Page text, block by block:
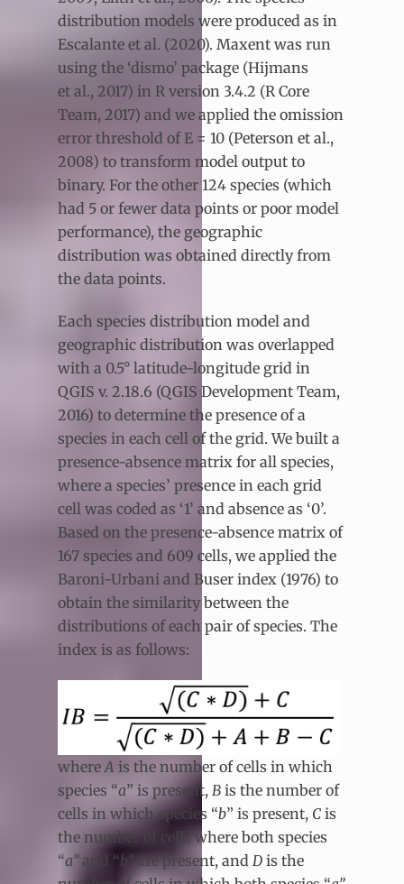
distribution models were produced as in
Escalante et al. (2020). Maxent was run
using the ‘dismo’ package (Hijmans
et al., 2017) in R version 3.4.2 (R Core
Team, 2017) and we applied the omission
error threshold of E = 10 (Peterson et al.,
2008) to transform model output to
binary. For the other 124 species (which
had 5 or fewer data points or poor model
performance), the geographic
distribution was obtained directly from
the data points.
Each species distribution model and
geographic distribution was overlapped
with a 0.5° latitude-longitude grid in
QGIS v. 2.18.6 (QGIS Development Team,
2016) to determine the presence of a
species in each cell of the grid. We built a
presence-absence matrix for all species,
where a species’ presence in each grid
cell was coded as ‘1’ and absence as ‘0’.
Based on the presence-absence matrix of
167 species and 609 cells, we applied the
Baroni-Urbani and Buser index (1976) to
obtain the similarity between the
distributions of each pair of species. The
index is as follows:
whereA is the number of cells in which
species “a” is present, B is the number of
cells in which species “b” is present, C is
the number of cells where both species
“a”and “b”are present, and D is the